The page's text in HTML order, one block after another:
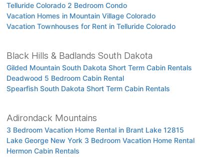
Telluride Colorado 2 Bedroom Condo
Vacation Homes in Mountain Village Colorado
Vacation Townhouses for Rent in Telluride Colorado
Black Hills & Badlands South Dakota
Gilded Mountain South Dakota Short Term Cabin Rentals
Deadwood 5 Bedroom Cabin Rental
Spearfish South Dakota Short Term Cabin Rentals
Adirondack Mountains
3 Bedroom Vacation Home Rental in Brant Lake 12815
Lake George New York 3 Bedroom Vacation Home Rental
Hermon Cabin Rentals